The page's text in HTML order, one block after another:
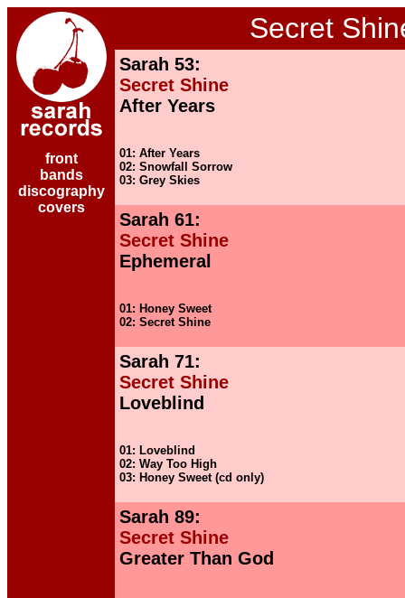
front
bands
discography
covers
Secret
Sarah 53:
Secret Shine
After Years
01: After Years
02: Snowfall Sorrow
03: Grey Skies
Sarah 61:
Secret Shine
Ephemeral
01: Honey Sweet
02: Secret Shine
Sarah 71:
Secret Shine
Loveblind
01: Loveblind
02: Way Too High
03: Honey Sweet (cd only)
Sarah 89:
Secret Shine
Greater Than God